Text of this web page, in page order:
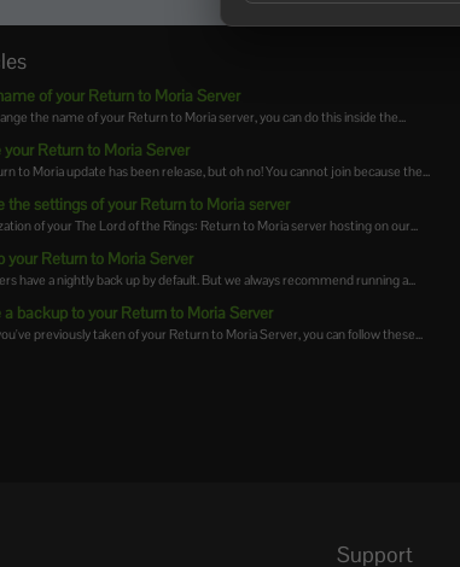
of your Return to Moria Server
the name of your Return to Moria server, you can do this inside the...
Return to Moria Server
to Moria update has been release, but oh no! You cannot join because the...
the settings of your Return to Moria server
of your The Lord of the Rings: Return to Moria server hosting on our...
your Return to Moria Server
have a nightly back up by default. But we always recommend running a...
backup to your Return to Moria Server
previously taken of your Return to Moria Server, you can follow these...
Support